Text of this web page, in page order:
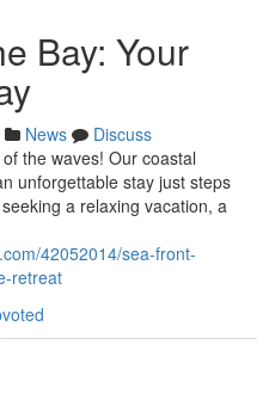
Bay: Your
News
Discuss
the waves! Our coastal
unforgettable stay just steps
a relaxing vacation, a
42052014/sea-front-
retreat